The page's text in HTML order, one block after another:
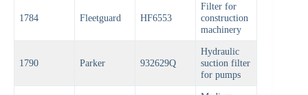
1784 Fleetguard HF6553
Filter for
construction
machinery
1790 Parker 932629Q
Hydraulic
suction filter
for pumps